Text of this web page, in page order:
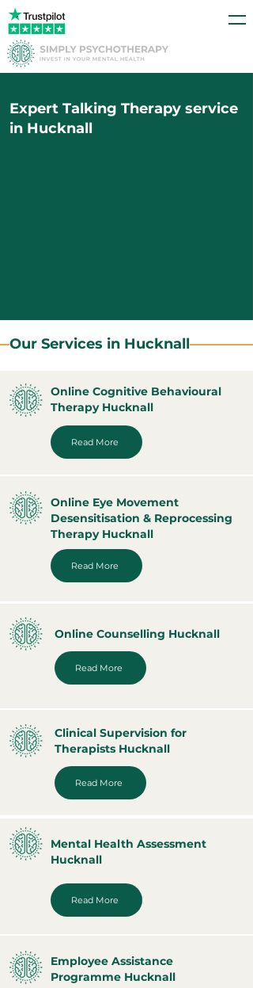
Expert Talking Therapy service
in Hucknall
Our Services in Hucknall
Online Cognitive Behavioural
Therapy Hucknall
Read More
Online Eye Movement
Desensitisation & Reprocessing
Therapy Hucknall
Read More
Online Counselling Hucknall
Read More
Clinical Supervision for
Therapists Hucknall
Read More
Mental Health Assessment
Hucknall
Read More
Employee Assistance
Programme Hucknall